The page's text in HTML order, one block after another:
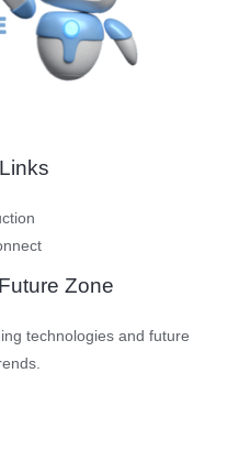
Zone
technologies and future